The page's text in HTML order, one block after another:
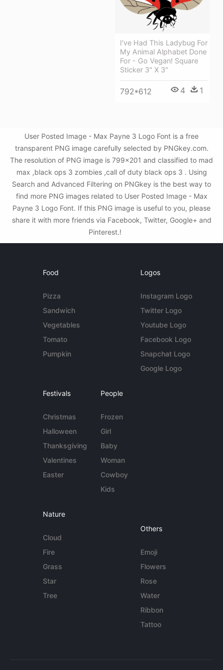
I've Had This Ladybug For
My Animal Alphabet Done
For - Go Vegan! Square
Sticker 3" X 3"
792*612 4 1
User Posted Image - Max Payne 3 Logo Font is a free
transparent PNG image carefully selected by PNGkey.com.
The resolution of PNG image is 799x201 and classified to mad
max ,black ops 3 zombies ,call of duty black ops 3 . Using
Search and Advanced Filtering on PNGkey is the best way to
find more PNG images related to User Posted Image - Max
Payne 3 Logo Font. If this PNG image is useful to you, please
share it with more friends via Facebook, Twitter, Google+ and
Pinterest.!
Food
Pizza
Sandwich
Vegetables
Tomato
Pumpkin
Logos
Instagram Logo
Twitter Logo
Youtube Logo
Facebook Logo
Snapchat Logo
Google Logo
Festivals
Christmas
Halloween
Thanksgiving
Valentines
Easter
People
Frozen
Girl
Baby
Woman
Cowboy
Kids
Nature
Cloud
Fire
Grass
Star
Tree
Others
Emoji
Flowers
Rose
Water
Ribbon
Tattoo